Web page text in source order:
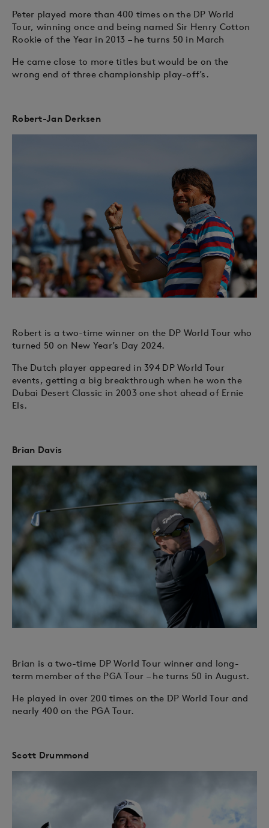
Peter played more than 400 times on the DP World
Tour, winning once and being named Sir Henry Cotton
Rookie of the Year in 2013 – he turns 50 in March
He came close to more titles but would be on the
wrong end of three championship play-off’s.
Robert-Jan Derksen
Robert is a two-time winner on the DP World Tour who
turned 50 on New Year’s Day 2024.
The Dutch player appeared in 394 DP World Tour
events, getting a big breakthrough when he won the
Dubai Desert Classic in 2003 one shot ahead of Ernie
Els.
Brian Davis
Brian is a two-time DP World Tour winner and long-
term member of the PGA Tour – he turns 50 in August.
He played in over 200 times on the DP World Tour and
nearly 400 on the PGA Tour.
Scott Drummond